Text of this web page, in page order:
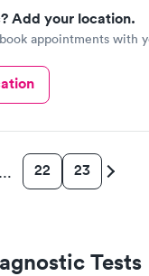
Add your location.
appointments with
… 22 23
Tests